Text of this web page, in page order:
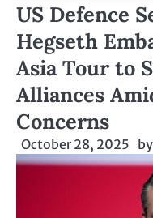
US Defence
Hegseth
Asia Tour to
Alliances
Concerns
October 28, 2025 by